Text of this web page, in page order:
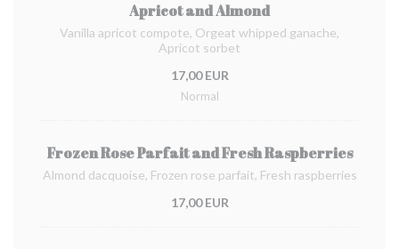
Apricot and Almond
Vanilla apricot compote, Orgeat whipped ganache,
Apricot sorbet
17,00 EUR
Normal
Frozen Rose Parfait and Fresh Raspberries
Almond dacquoise, Frozen rose parfait, Fresh raspberries
17,00 EUR